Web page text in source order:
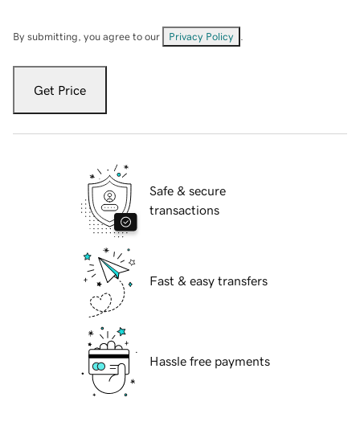
By submitting, you agree to our Privacy Policy
Get Price
Safe & secure
transactions
Fast & easy transfers
Hassle free payments